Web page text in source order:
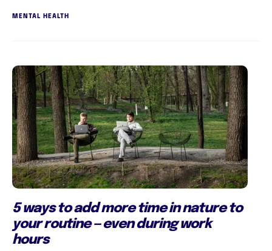
MENTAL HEALTH
5 ways to add more time in nature to
your routine — even during work
hours